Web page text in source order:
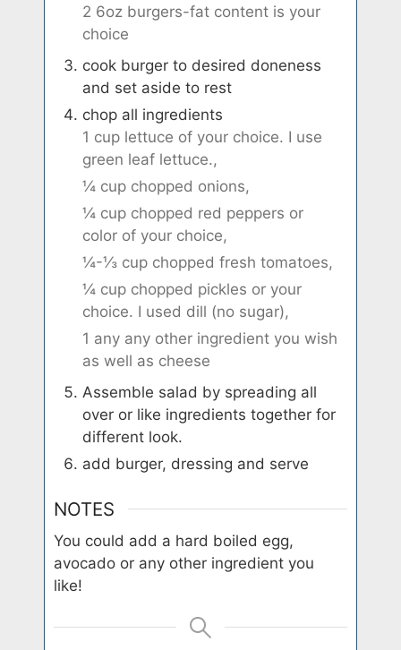
2 6oz burgers-fat content is your
choice
cook burger to desired doneness
and set aside to rest
chop all ingredients
1 cup lettuce of your choice. I use
green leaf lettuce.,
¼ cup chopped onions,
¼ cup chopped red peppers or
color of your choice,
¼-⅓ cup chopped fresh tomatoes,
¼ cup chopped pickles or your
choice. I used dill (no sugar),
1 any any other ingredient you wish
as well as cheese
Assemble salad by spreading all
over or like ingredients together for
different look.
add burger, dressing and serve
NOTES
You could add a hard boiled egg,
avocado or any other ingredient you
like!